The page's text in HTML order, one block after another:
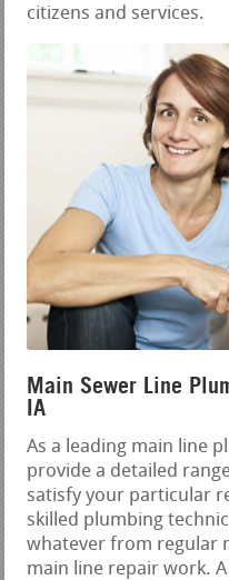
citizens and services.
Main Sewer Line
IA
As a leading main line
provide a detailed
satisfy your particular
skilled plumbing
whatever from regular
main line repair work.